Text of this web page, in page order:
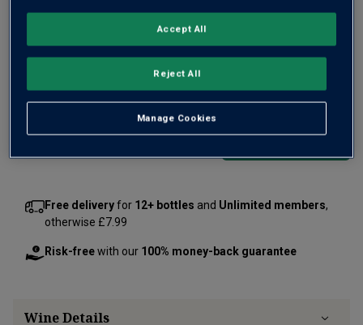
estate described by Parker as "the Pétrus of the Côtes des
Francs". Enjoy lavish berry fruit with delicious chocolate and
spice notes.
£26.00 per bottle (£34.67per litre)
Qty
ADD TO BASKET
Free deliveryfor 12+ bottles and Unlimited members,
otherwise £7.99
Risk-freewith our 100% money-back guarantee
Wine Details
Manage Cookies
Reject All
Accept All